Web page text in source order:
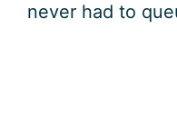
never had to